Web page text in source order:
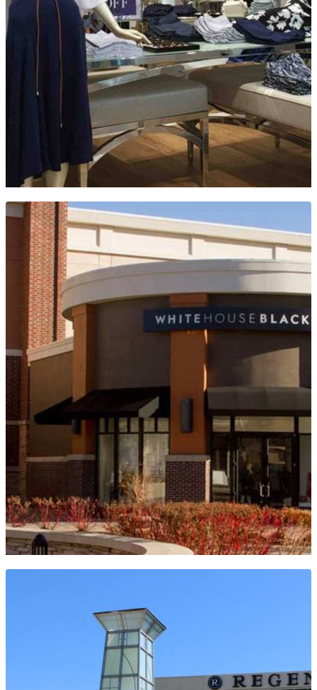
WHITE HOUSE BLACK MARKET
WHITE HOUSE BLACK MARKET -
VILLAGE POINTE